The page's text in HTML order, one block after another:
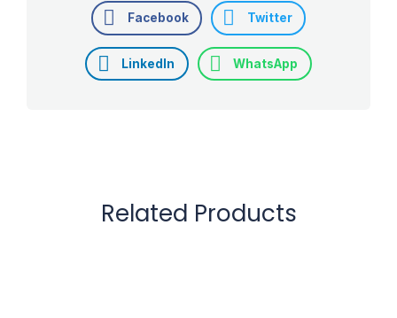
Facebook Twitter
LinkedIn WhatsApp
Related Products